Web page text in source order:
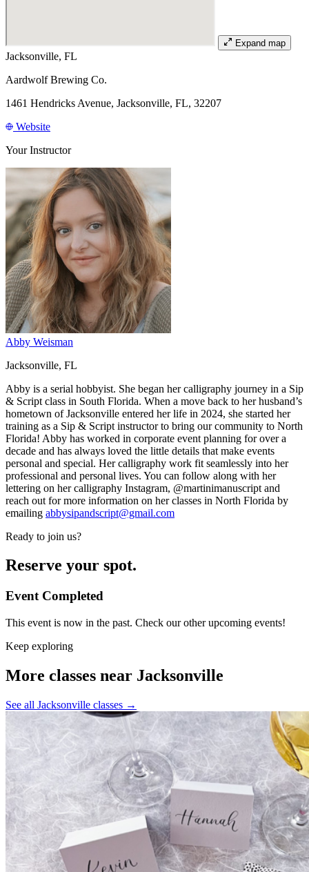
Expand map
Jacksonville, FL
Aardwolf Brewing Co.
1461 Hendricks Avenue, Jacksonville, FL, 32207
Website
Your Instructor
Abby Weisman
Jacksonville, FL
Abby is a serial hobbyist. She began her calligraphy journey in a Sip
& Script class in South Florida. When a move back to her husband’s
hometown of Jacksonville entered her life in 2024, she started her
training as a Sip & Script instructor to bring our community to North
Florida! Abby has worked in corporate event planning for over a
decade and has always loved the little details that make events
personal and special. Her calligraphy work fit seamlessly into her
professional and personal lives. You can follow along with her
lettering on her calligraphy Instagram, @martinimanuscript and
reach out for more information on her classes in North Florida by
emailing abbysipandscript@gmail.com
Ready to join us?
Reserve your spot.
Event Completed
This event is now in the past. Check our other upcoming events!
Keep exploring
More classes near Jacksonville
See all Jacksonville classes →